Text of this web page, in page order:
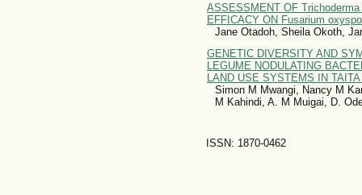
ASSESSMENT OF
EFFICACY ON Fusarium
Jane Otadoh, Sheila Okoth,
GENETIC DIVERSITY AND
LEGUME NODULATING
LAND USE SYSTEMS IN
Simon M Mwangi, Nancy M
M Kahindi, A. M Muigai, D.
ISSN: 1870-0462